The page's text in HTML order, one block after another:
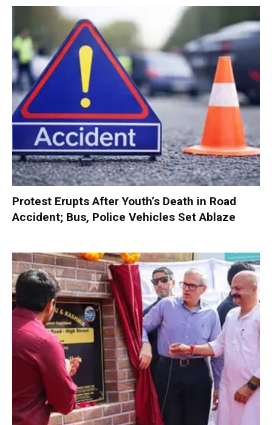
Protest Erupts After Youth’s Death in Road
Accident; Bus, Police Vehicles Set Ablaze